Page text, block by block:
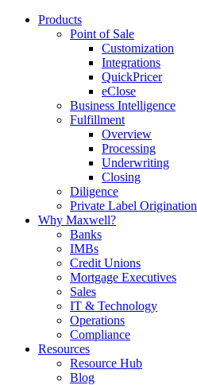
Products
Point of Sale
Customization
Integrations
QuickPricer
eClose
Business Intelligence
Fulfillment
Overview
Processing
Underwriting
Closing
Diligence
Private Label Origination
Why Maxwell?
Banks
IMBs
Credit Unions
Mortgage Executives
Sales
IT & Technology
Operations
Compliance
Resources
Resource Hub
Blog